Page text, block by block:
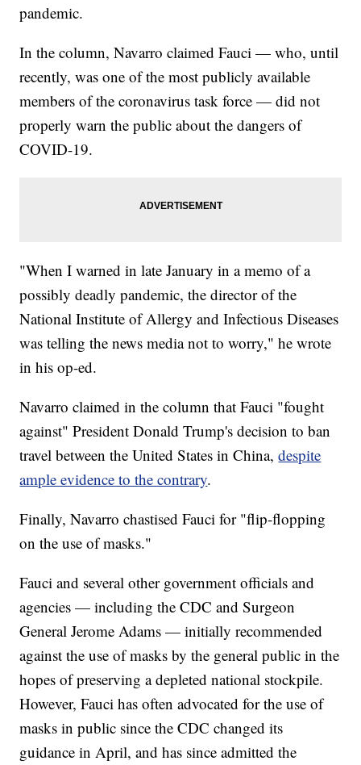
pandemic.
In the column, Navarro claimed Fauci — who, until
recently, was one of the most publicly available
members of the coronavirus task force — did not
properly warn the public about the dangers of
COVID-19.
"When I warned in late January in a memo of a
possibly deadly pandemic, the director of the
National Institute of Allergy and Infectious Diseases
was telling the news media not to worry," he wrote
in his op-ed.
Navarro claimed in the column that Fauci "fought
against" President Donald Trump's decision to ban
travel between the United States in China,despite
ample evidence to the contrary.
Finally, Navarro chastised Fauci for "flip-flopping
on the use of masks."
Fauci and several other government officials and
agencies — including the CDC and Surgeon
General Jerome Adams — initially recommended
against the use of masks by the general public in the
hopes of preserving a depleted national stockpile.
However, Fauci has often advocated for the use of
masks in public since the CDC changed its
guidance in April, and has since admitted the